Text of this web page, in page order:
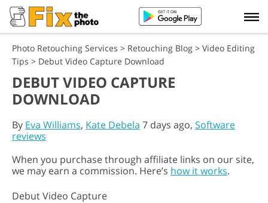
Photo Retouching Services > Retouching Blog > Video Editing
Tips > Debut Video Capture Download
DEBUT VIDEO CAPTURE
DOWNLOAD
By Eva Williams, Kate Debela 7 days ago, Software
reviews
When you purchase through affiliate links on our site,
we may earn a commission. Here’s how it works.
Debut Video Capture